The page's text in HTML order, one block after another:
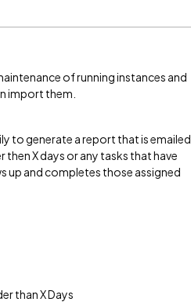
of running instances and
import them.
to generate a report that is emailed
X days or any tasks that have
up and completes those assigned
than X Days